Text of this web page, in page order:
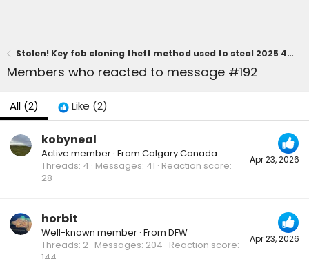
Stolen! Key fob cloning theft method used to steal 2025 4Runner 6th gen
Members who reacted to message #192
All (2) Like (2)
Apr 23, 2026
kobyneal
Active member · From Calgary Canada
Threads 4 Messages 41 Reaction score
28
Apr 23, 2026
horbit
Well-known member · From DFW
Threads 2 Messages 204 Reaction score